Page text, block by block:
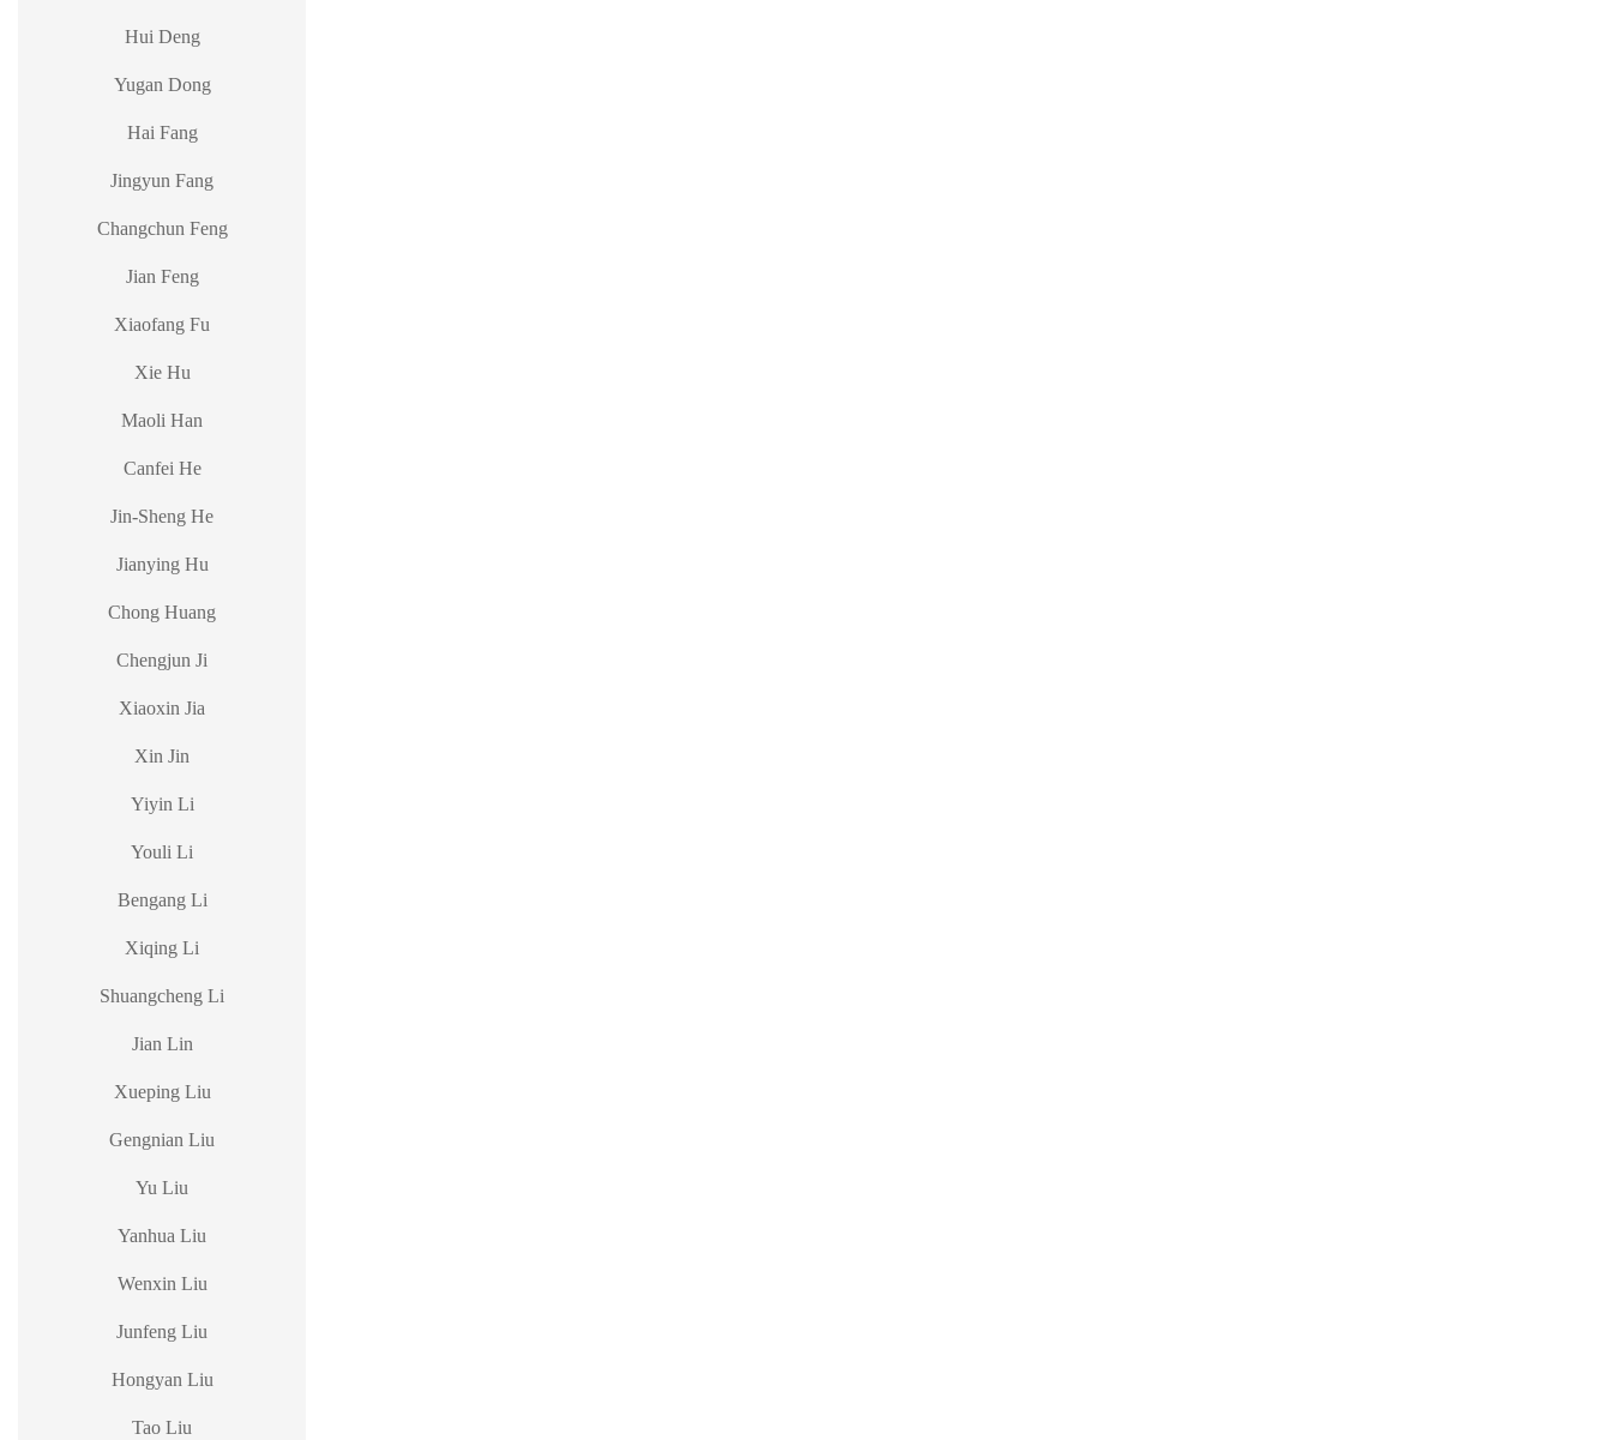
Hui Deng
Yugan Dong
Hai Fang
Jingyun Fang
Changchun Feng
Jian Feng
Xiaofang Fu
Xie Hu
Maoli Han
Canfei He
Jin-Sheng He
Jianying Hu
Chong Huang
Chengjun Ji
Xiaoxin Jia
Xin Jin
Yiyin Li
Youli Li
Bengang Li
Xiqing Li
Shuangcheng Li
Jian Lin
Xueping Liu
Gengnian Liu
Yu Liu
Yanhua Liu
Wenxin Liu
Junfeng Liu
Hongyan Liu
Tao Liu